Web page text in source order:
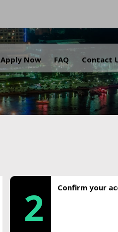
Apply Now FAQ Contact
.
2 Confirm your